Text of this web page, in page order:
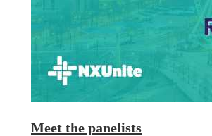
Meet the panelists